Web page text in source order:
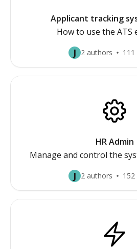
Applicant tracking
How to use the ATS
J 2 authors 111
HR Admin
Manage and control the
J 2 authors 152